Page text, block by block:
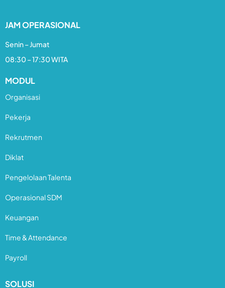
JAM OPERASIONAL
Senin – Jumat
08:30 – 17:30 WITA
MODUL
Organisasi
Pekerja
Rekrutmen
Diklat
Pengelolaan Talenta
Operasional SDM
Keuangan
Time & Attendance
Payroll
SOLUSI